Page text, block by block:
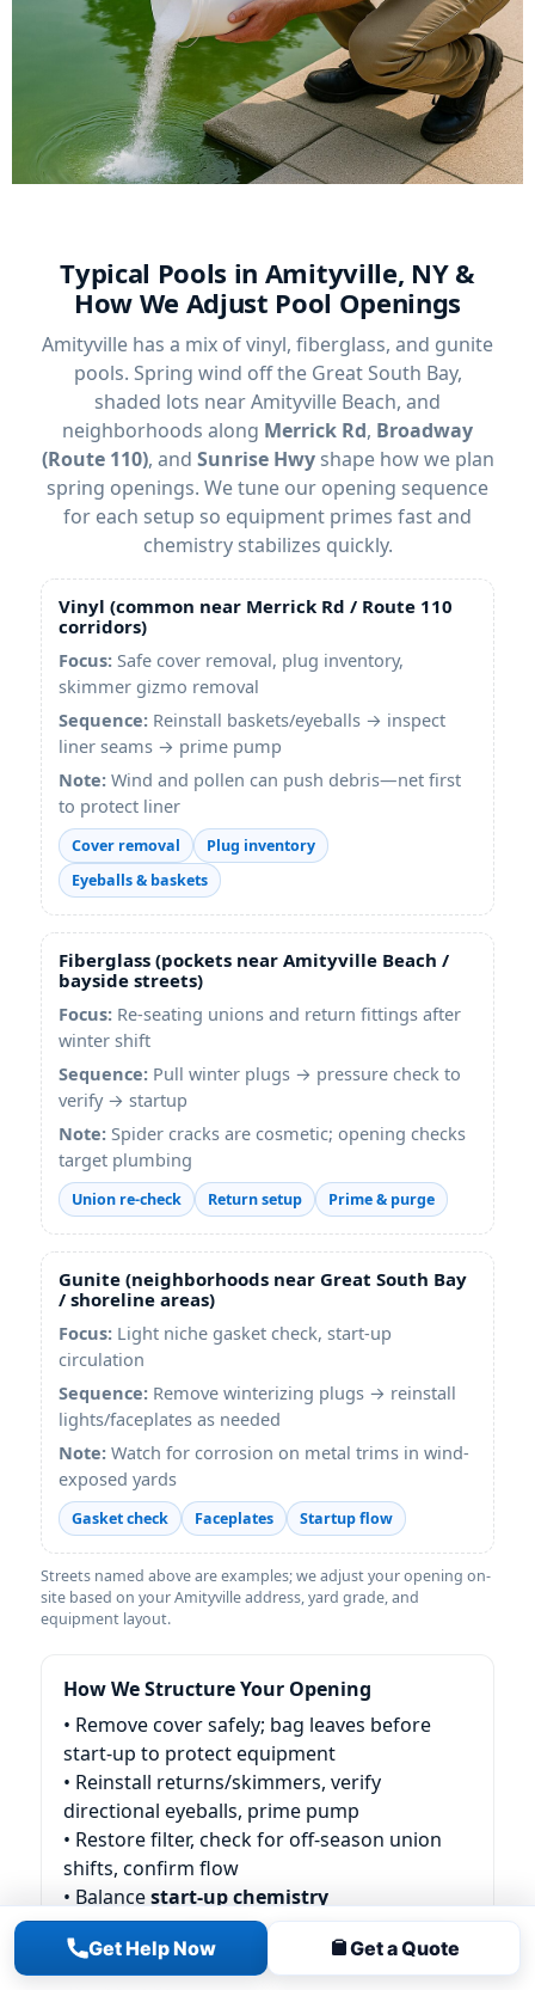
Get Help Now Get a Quote
Typical Pools in Amityville, NY &
How We Adjust Pool Openings
Amityville has a mix of vinyl, fiberglass, and gunite
pools. Spring wind off the Great South Bay,
shaded lots near Amityville Beach, and
neighborhoods along Merrick Rd, Broadway
(Route 110), and Sunrise Hwyshape how we plan
spring openings. We tune our opening sequence
for each setup so equipment primes fast and
chemistry stabilizes quickly.
Vinyl (common near Merrick Rd / Route 110
corridors)
Focus: Safe cover removal, plug inventory,
skimmer gizmo removal
Sequence: Reinstall baskets/eyeballs → inspect
liner seams → prime pump
Note: Wind and pollen can push debris—net first
to protect liner
Cover removal
Plug inventory
Eyeballs & baskets
Fiberglass (pockets near Amityville Beach /
bayside streets)
Focus: Re-seating unions and return fittings after
winter shift
Sequence: Pull winter plugs → pressure check to
verify → startup
Note: Spider cracks are cosmetic; opening checks
target plumbing
Union re-check Return setup Prime & purge
Gunite (neighborhoods near Great South Bay
/ shoreline areas)
Focus: Light niche gasket check, start-up
circulation
Sequence: Remove winterizing plugs → reinstall
lights/faceplates as needed
Note: Watch for corrosion on metal trims in wind-
exposed yards
Gasket check Faceplates Startup flow
Streets named above are examples; we adjust your opening on-
site based on your Amityville address, yard grade, and
equipment layout.
How We Structure Your Opening
• Remove cover safely; bag leaves before
start-up to protect equipment
• Reinstall returns/skimmers, verify
directional eyeballs, prime pump
• Restore filter, check for off-season union
shifts, confirm flow
• Balancestart-up chemistry
(chlorine/conditioner/alkalinity as needed)
• Walk-through and next-step care plan (first
48-hour tips)